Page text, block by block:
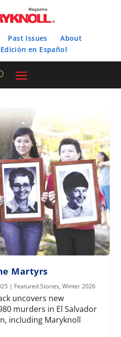
Past Issues
About
Edición en Español
Martyrs
| Featured Stories,Winter 2026
uncovers new
murders in El Salvador
including Maryknoll